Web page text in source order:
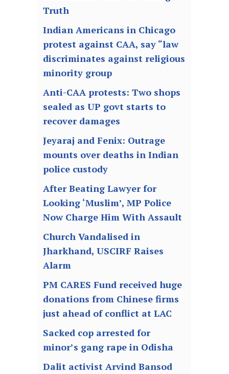
Truth
Indian Americans in Chicago
protest against CAA, say “law
discriminates against religious
minority group
Anti-CAA protests: Two shops
sealed as UP govt starts to
recover damages
Jeyaraj and Fenix: Outrage
mounts over deaths in Indian
police custody
After Beating Lawyer for
Looking ‘Muslim’, MP Police
Now Charge Him With Assault
Church Vandalised in
Jharkhand, USCIRF Raises
Alarm
PM CARES Fund received huge
donations from Chinese firms
just ahead of conflict at LAC
Sacked cop arrested for
minor’s gang rape in Odisha
Dalit activist Arvind Bansod